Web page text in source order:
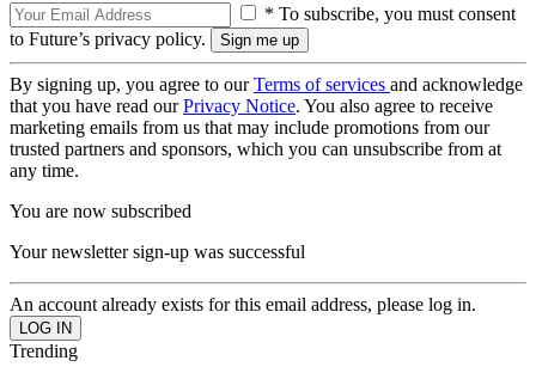
* To subscribe, you must consent
to Future’s privacy policy.
By signing up, you agree to ourTerms of services and acknowledge
that you have read ourPrivacy Notice. You also agree to receive
marketing emails from us that may include promotions from our
trusted partners and sponsors, which you can unsubscribe from at
any time.
You are now subscribed
Your newsletter sign-up was successful
An account already exists for this email address, please log in.
Trending